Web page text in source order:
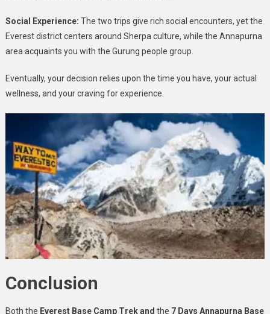
Social Experience: The two trips give rich social encounters, yet the
Everest district centers around Sherpa culture, while the Annapurna
area acquaints you with the Gurung people group.
Eventually, your decision relies upon the time you have, your actual
wellness, and your craving for experience.
Conclusion
Both the Everest Base Camp Trek and the 7 Days Annapurna Base